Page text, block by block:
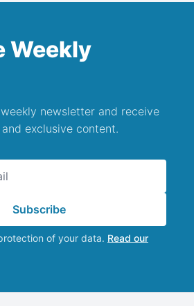
Weekly
newsletter and receive
exclusive content.
Subscribe
of your data. Read our